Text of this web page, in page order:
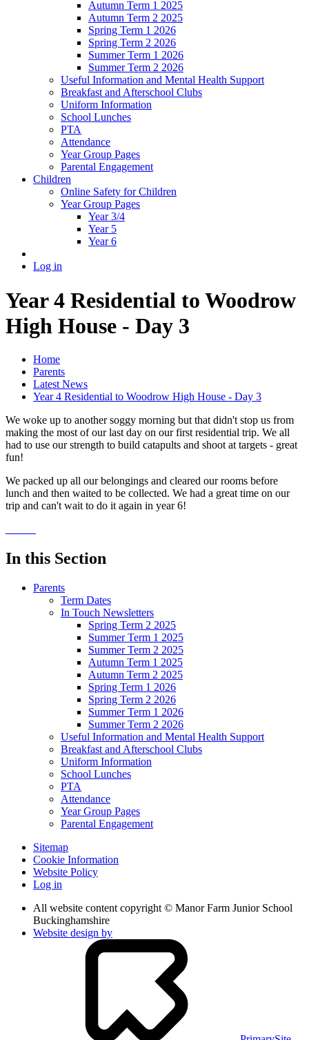
Autumn Term 1 2025
Autumn Term 2 2025
Spring Term 1 2026
Spring Term 2 2026
Summer Term 1 2026
Summer Term 2 2026
Useful Information and Mental Health Support
Breakfast and Afterschool Clubs
Uniform Information
School Lunches
PTA
Attendance
Year Group Pages
Parental Engagement
Children
Online Safety for Children
Year Group Pages
Year 3/4
Year 5
Year 6
Log in
Year 4 Residential to Woodrow
High House - Day 3
Home
Parents
Latest News
Year 4 Residential to Woodrow High House - Day 3
We woke up to another soggy morning but that didn't stop us from
making the most of our last day on our first residential trip. We all
had to use our strength to build catapults and shoot at targets - great
fun!
We packed up all our belongings and cleared our rooms before
lunch and then waited to be collected. We had a great time on our
trip and can't wait to do it again in year 6!
In this Section
Parents
Term Dates
In Touch Newsletters
Spring Term 2 2025
Summer Term 1 2025
Summer Term 2 2025
Autumn Term 1 2025
Autumn Term 2 2025
Spring Term 1 2026
Spring Term 2 2026
Summer Term 1 2026
Summer Term 2 2026
Useful Information and Mental Health Support
Breakfast and Afterschool Clubs
Uniform Information
School Lunches
PTA
Attendance
Year Group Pages
Parental Engagement
Sitemap
Cookie Information
Website Policy
Log in
All website content copyright © Manor Farm Junior School
Buckinghamshire
Website design by